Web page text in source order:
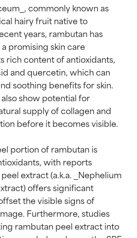
commonly known as
hairy fruit native to
years, rambutan has
promising skin care
rich content of antioxidants,
and quercetin, which can
soothing benefits for skin.
show potential for
supply of collagen and
before it becomes visible.
portion of rambutan is
with reports
extract (a.k.a. _Nephelium
offers significant
the visible signs of
Furthermore, studies
rambutan peel extract into